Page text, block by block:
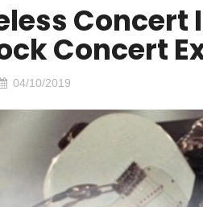
Concert
Concert
04/10/2019